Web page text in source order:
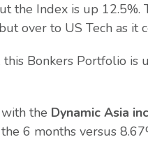
the Index is up 12.5%.
over to US Tech as it
this Bonkers Portfolio
the Dynamic Asia
6 months versus